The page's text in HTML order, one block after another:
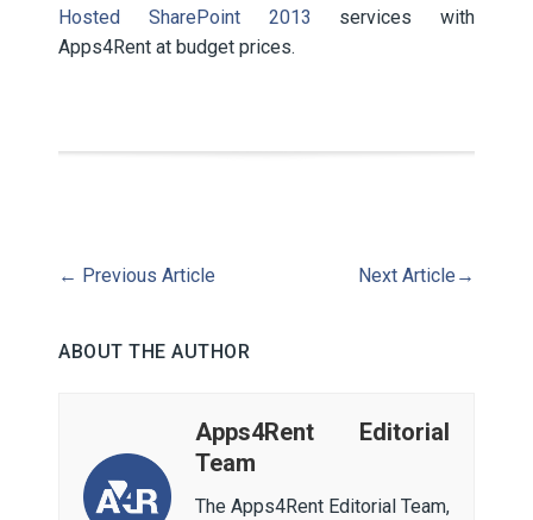
Hosted SharePoint 2013 services with
Apps4Rent at budget prices.
← Previous Article Next Article →
ABOUT THE AUTHOR
Apps4Rent Editorial
Team
The Apps4Rent Editorial Team,